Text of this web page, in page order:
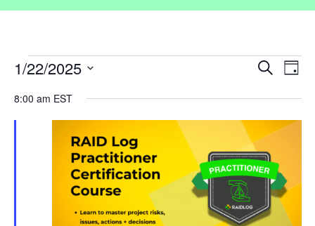
Events
January
22,
and
Views
Search
Day
1/22/2025
date.
8:00 am EST